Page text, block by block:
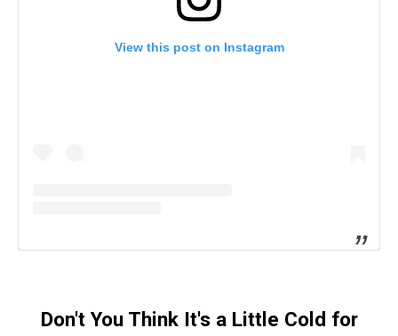
View this post on Instagram
Don't You Think It's a Little Cold for